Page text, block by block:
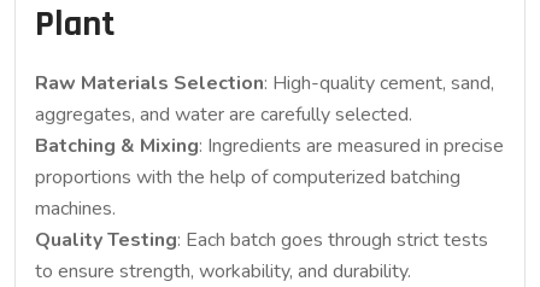
Plant
Raw Materials Selection: High-quality cement, sand,
aggregates, and water are carefully selected.
Batching & Mixing: Ingredients are measured in precise
proportions with the help of computerized batching
machines.
Quality Testing: Each batch goes through strict tests
to ensure strength, workability, and durability.